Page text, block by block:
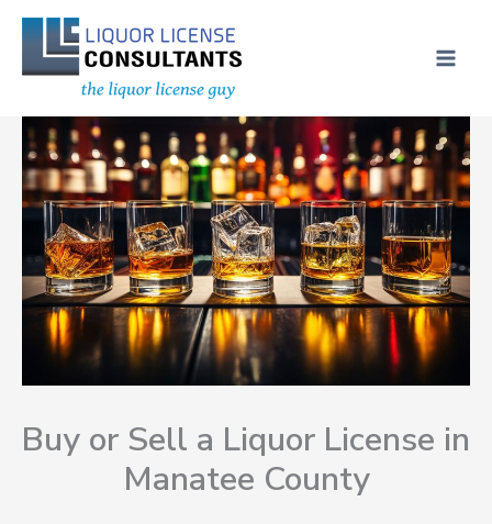
Skip
content
Buy or Sell a Liquor License in
Manatee County